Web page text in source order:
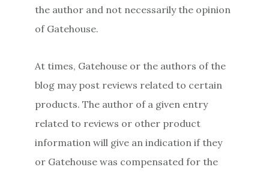
the author and not necessarily the opinion
of Gatehouse.
At times, Gatehouse or the authors of the
blog may post reviews related to certain
products. The author of a given entry
related to reviews or other product
information will give an indication if they
or Gatehouse was compensated for the